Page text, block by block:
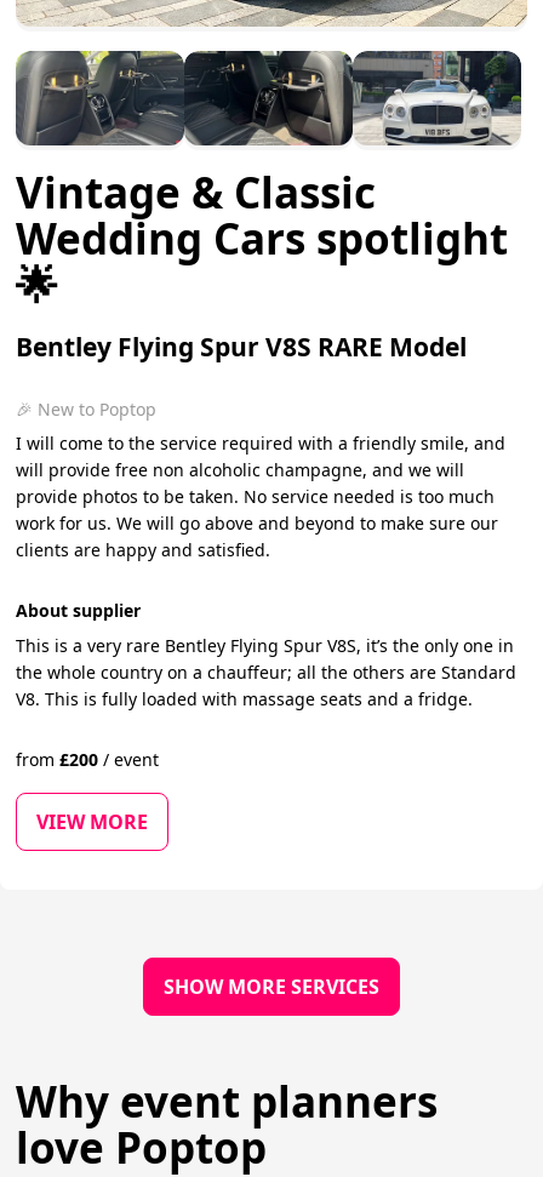
Vintage & Classic
Wedding Cars spotlight
🌟
Bentley Flying Spur V8S RARE Model
🎉 New to Poptop
I will come to the service required with a friendly smile, and
will provide free non alcoholic champagne, and we will
provide photos to be taken. No service needed is too much
work for us. We will go above and beyond to make sure our
clients are happy and satisfied.
About supplier
This is a very rare Bentley Flying Spur V8S, it’s the only one in
the whole country on a chauffeur; all the others are Standard
V8. This is fully loaded with massage seats and a fridge.
from£200 / event
VIEW MORE
SHOW MORE SERVICES
Why event planners
love Poptop